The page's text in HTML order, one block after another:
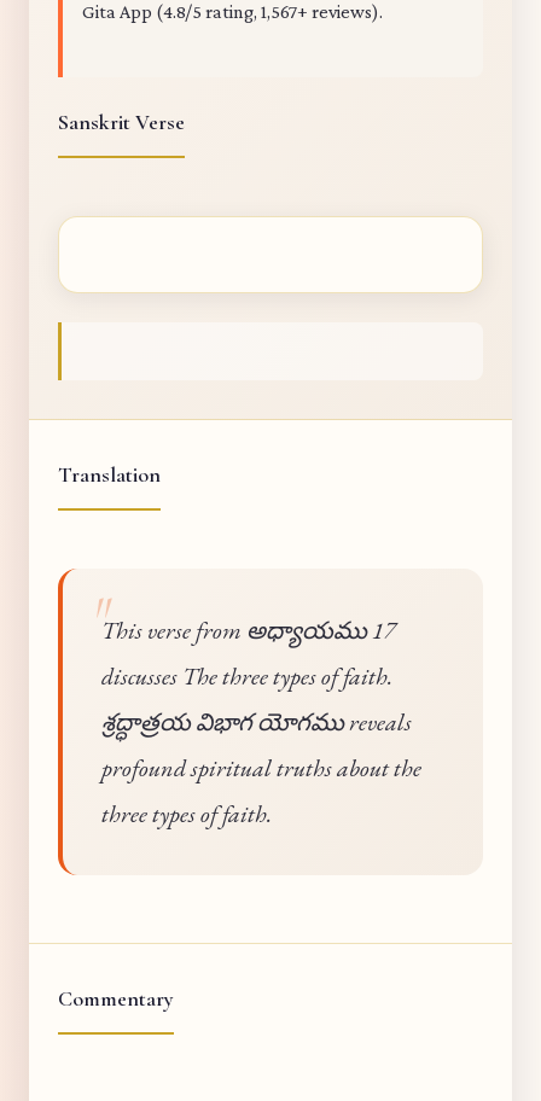
Gita App (4.8/5 rating, 1,567+ reviews).
Sanskrit Verse
Translation
This verse from అధ్యాయము 17
discusses The three types of faith.
శ్రద్ధాత్రయ విభాగ యోగము reveals
profound spiritual truths about the
three types of faith.
Commentary